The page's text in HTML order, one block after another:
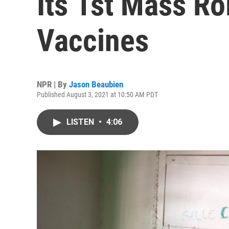
Vaccines
NPR | By Jason Beaubien
Published August 3, 2021 at 10:50 AM PDT
LISTEN • 4:06